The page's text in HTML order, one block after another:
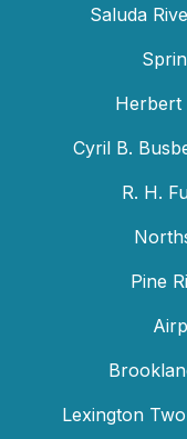
Saluda
Herbert
Cyril B.
R. H.
Pine
Lexington